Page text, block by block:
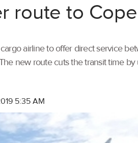
route to
airline to offer direct service
new route cuts the transit time
5:35 AM